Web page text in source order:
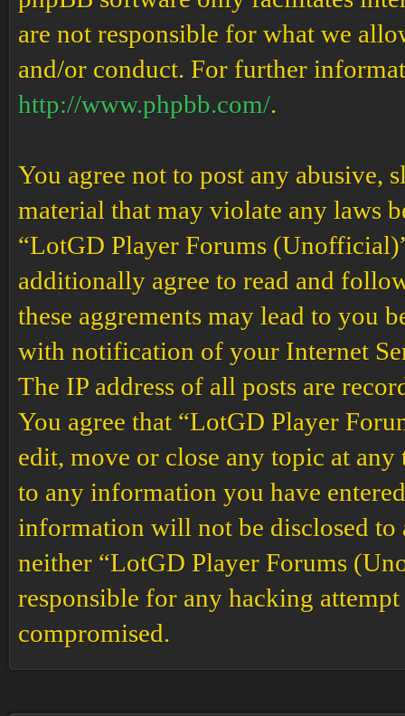
are not responsible for what we
and/or conduct. For further
http://www.phpbb.com/.
You agree not to post any abusive,
material that may violate any laws
“LotGD Player Forums
additionally agree to read and
these aggrements may lead to you
with notification of your Internet
The IP address of all posts are
You agree that “LotGD Player
edit, move or close any topic at
to any information you have
information will not be disclosed
neither “LotGD Player Forums
responsible for any hacking
compromised.